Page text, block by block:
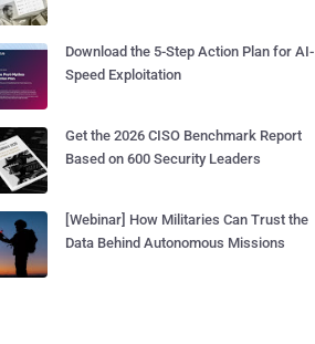
Download the 5-Step Action Plan for AI-
Speed Exploitation
Get the 2026 CISO Benchmark Report
Based on 600 Security Leaders
[Webinar] How Militaries Can Trust the
Data Behind Autonomous Missions